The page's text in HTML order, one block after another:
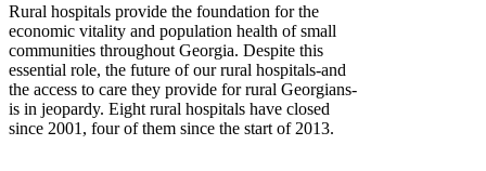
Rural hospitals provide the foundation for the
economic vitality and population health of small
communities throughout Georgia. Despite this
essential role, the future of our rural hospitals-and
the access to care they provide for rural Georgians-
is in jeopardy. Eight rural hospitals have closed
since 2001, four of them since the start of 2013.